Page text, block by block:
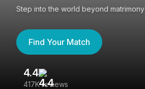
Step into the world beyond matrimony
Find Your Match
4.4
417K reviews